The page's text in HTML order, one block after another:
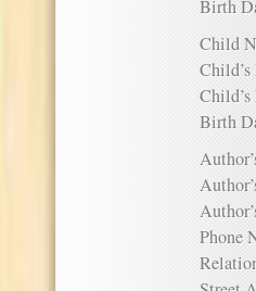
Birth
Child
Birth
Phone